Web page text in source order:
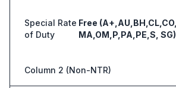
Special Rate
of Duty
Free
MA,OM,P,PA,PE,S, SG)
Column 2 (Non-NTR)